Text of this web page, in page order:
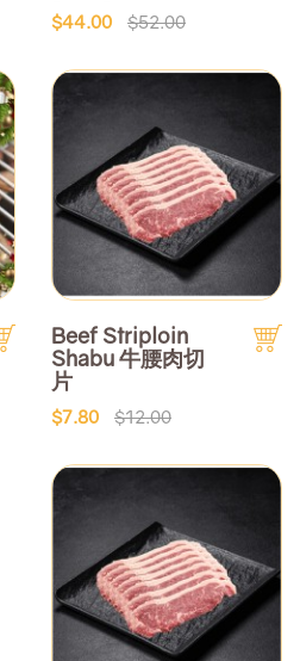
$44.00 $52.00
Beef Striploin
Shabu 牛腰肉切
片
$7.80 $12.00